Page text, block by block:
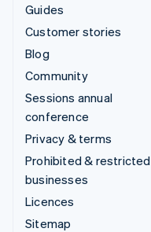
Guides
Customer stories
Blog
Community
Sessions annual
conference
Privacy & terms
Prohibited & restricted
businesses
Licences
Sitemap